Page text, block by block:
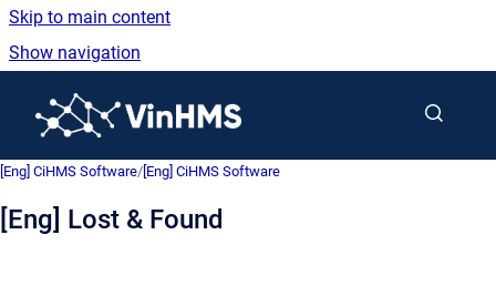
Skip to main content
Show navigation
[Eng] CiHMS Software/ [Eng] CiHMS Software
[Eng] Lost & Found